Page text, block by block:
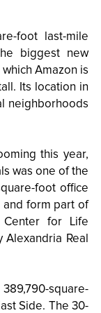
foot last-mile
biggest new
Amazon is
Its location in
neighborhoods
this year,
was one of the
foot office
and form part of
for Life
Real
square-
Side. The 30-